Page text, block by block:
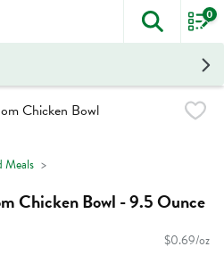
The
0
Meals
Chicken Bowl - 9.5 Ounce
$0.69/oz